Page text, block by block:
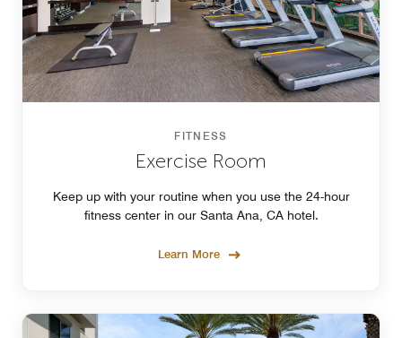
FITNESS
Exercise Room
Keep up with your routine when you use the 24-hour
fitness center in our Santa Ana, CA hotel.
Learn More